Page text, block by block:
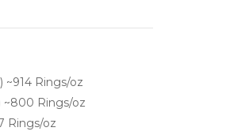
~914 Rings/oz
~800 Rings/oz
Rings/oz